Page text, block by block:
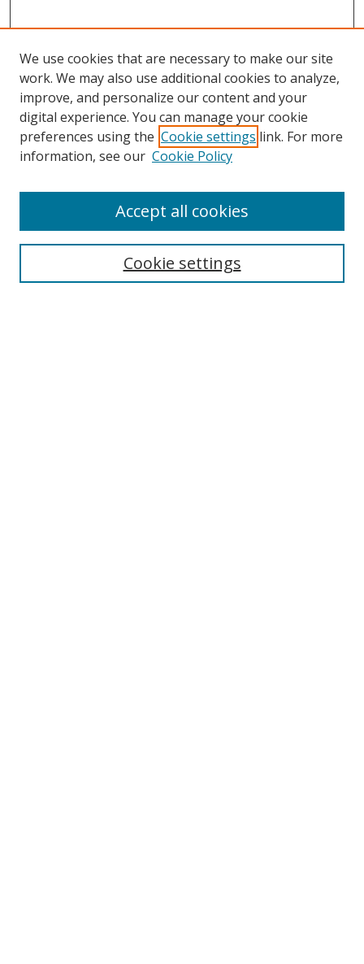
Browse
Collections
Disciplines
Enter search terms:
We use cookies that are necessary to make our site
work. We may also use additional cookies to analyze,
improve, and personalize our content and your
digital experience. You can manage your cookie
preferences using the Cookie settings link. For more
information, see our Cookie Policy
Cookie settings
Accept all cookies